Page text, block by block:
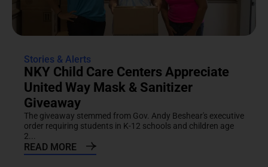
Stories & Alerts
NKY Child Care Centers Appreciate
United Way Mask & Sanitizer
Giveaway
The giveaway stemmed from Gov. Andy Beshear's executive
order requiring students in K-12 schools and children age
2...
READ MORE